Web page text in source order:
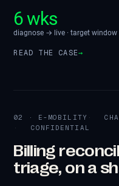
6 wks
diagnose → live · target window
READ THE CASE→
02 · E-MOBILITY
CONFIDENTIAL
Billing
triage, on a